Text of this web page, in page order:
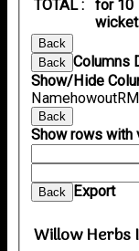
TOTAL :
for 10
Back
Back Columns
Show/Hide
NamehowoutRM
Back
Show rows with
Back Export
Willow Herbs